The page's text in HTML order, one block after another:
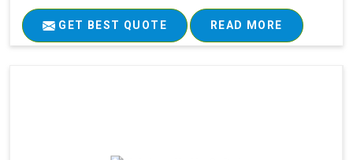
GET BEST QUOTE READ MORE